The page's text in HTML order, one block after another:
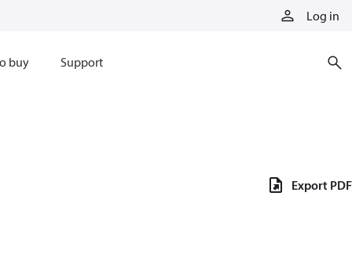
Log in
buy Support
Export PDF